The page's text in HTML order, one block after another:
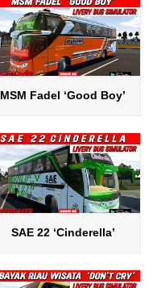
MSM Fadel ‘Good Boy’
SAE 22 ‘Cinderella’